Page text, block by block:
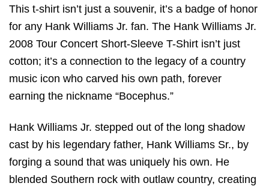
This t-shirt isn’t just a souvenir, it’s a badge of honor
for any Hank Williams Jr. fan. The Hank Williams Jr.
2008 Tour Concert Short-Sleeve T-Shirt isn’t just
cotton; it’s a connection to the legacy of a country
music icon who carved his own path, forever
earning the nickname “Bocephus.”
Hank Williams Jr. stepped out of the long shadow
cast by his legendary father, Hank Williams Sr., by
forging a sound that was uniquely his own. He
blended Southern rock with outlaw country, creating